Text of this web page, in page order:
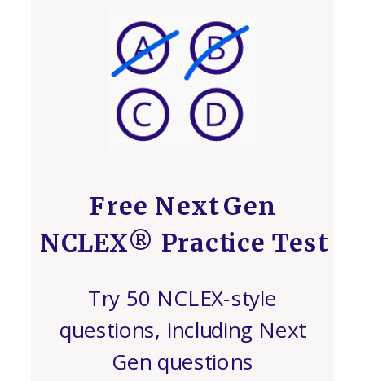
Free Next Gen
NCLEX® Practice Test
Try 50 NCLEX-style
questions, including Next
Gen questions